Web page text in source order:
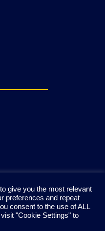
give you the most relevant
preferences and repeat
consent to the use of ALL
"Cookie Settings" to